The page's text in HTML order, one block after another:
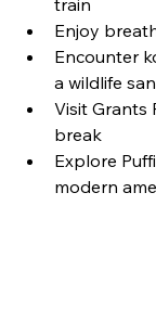
train
Enjoy
Encounter
a wildlife
Visit Grants
break
Explore
modern